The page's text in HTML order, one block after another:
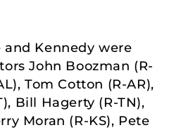
and Kennedy were
John Boozman (R-
Tom Cotton (R-AR),
Bill Hagerty (R-TN),
Moran (R-KS), Pete